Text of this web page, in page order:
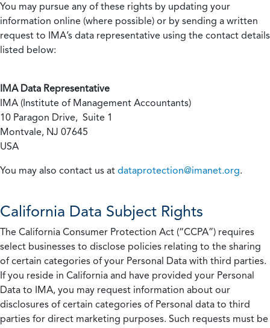
You may pursue any of these rights by updating your
information online (where possible) or by sending a written
request to IMA’s data representative using the contact details
listed below:
IMA Data Representative
IMA (Institute of Management Accountants)
10 Paragon Drive, Suite 1
Montvale, NJ 07645
USA
You may also contact us at dataprotection@imanet.org.
California Data Subject Rights
The California Consumer Protection Act (“CCPA”) requires
select businesses to disclose policies relating to the sharing
of certain categories of your Personal Data with third parties.
If you reside in California and have provided your Personal
Data to IMA, you may request information about our
disclosures of certain categories of Personal data to third
parties for direct marketing purposes. Such requests must be